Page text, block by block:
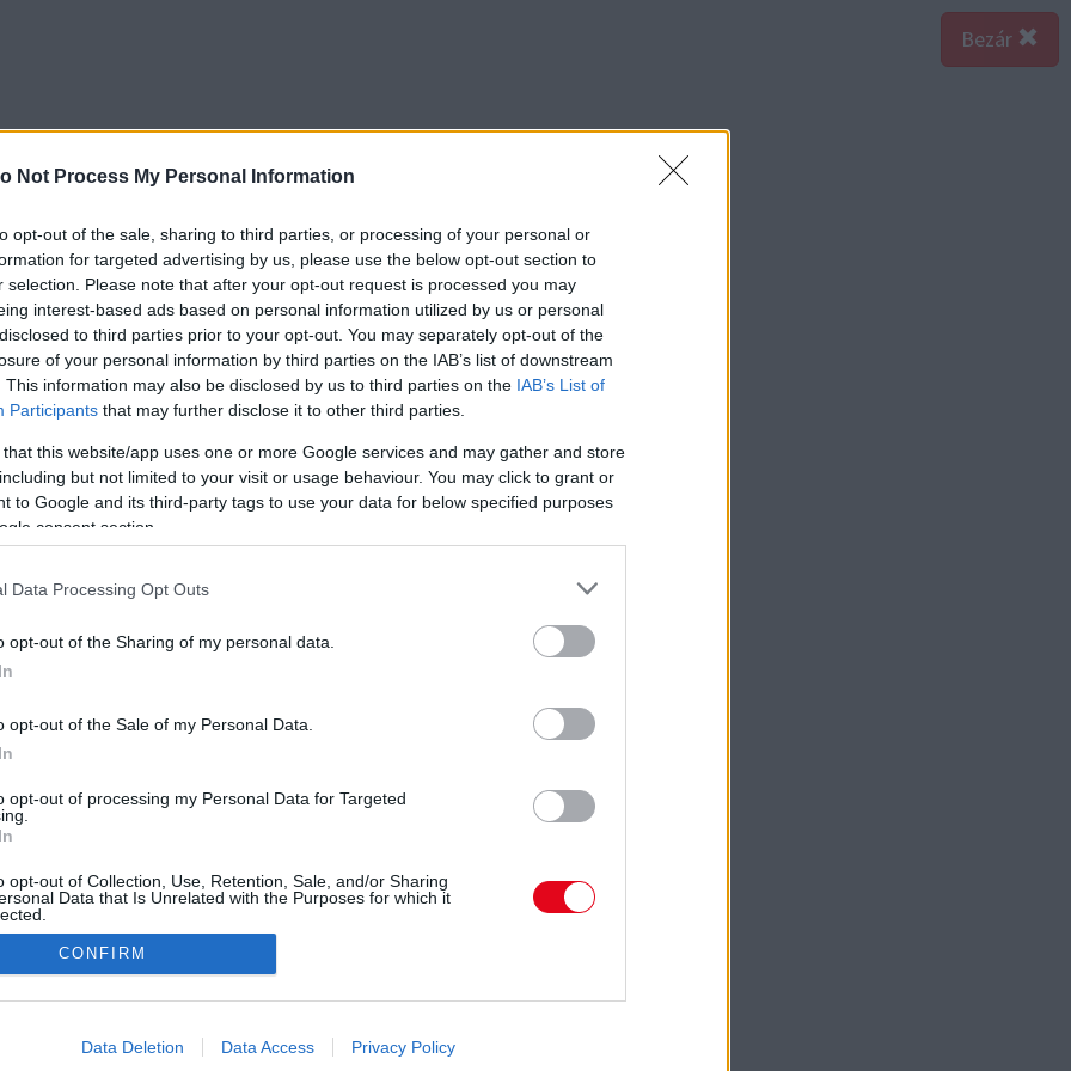
Not Process My Personal Information
opt-out of the sale, sharing to third parties, or processing of your personal or
for targeted advertising by us, please use the below opt-out section to
selection. Please note that after your opt-out request is processed you may
interest-based ads based on personal information utilized by us or personal
to third parties prior to your opt-out. You may separately opt-out of the
of your personal information by third parties on the IAB’s list of downstream
This information may also be disclosed by us to third parties on the IAB’s List of
Participants that may further disclose it to other third parties.
that this website/app uses one or more Google services and may gather and store
but not limited to your visit or usage behaviour. You may click to grant or
to Google and its third-party tags to use your data for below specified purposes
consent section.
Data Processing Opt Outs
opt-out of the Sharing of my personal data.
opt-out of the Sale of my Personal Data.
opt-out of processing my Personal Data for Targeted
opt-out of Collection, Use, Retention, Sale, and/or Sharing
Data that Is Unrelated with the Purposes for which it
allow Google to enable storage related to advertising like cookies on
CONFIRM
Data Deletion Data Access Privacy Policy
Bezár
Forrás:PinterestPinterest
rólunk.” - Ha a férfi titokban akar tartani
a barátainak, nem visz társaságba, vagy azt
biztos jele annak, hogy nem tart komoly
mert egyszerre több vasat is tart a tűzben,
nem akar „lebukni”.